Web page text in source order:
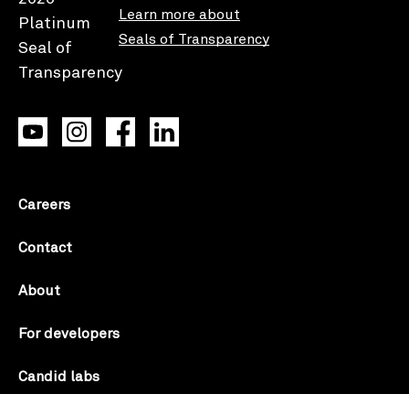
Learn more about
Seals of Transparency
Careers
Contact
About
For developers
Candid labs